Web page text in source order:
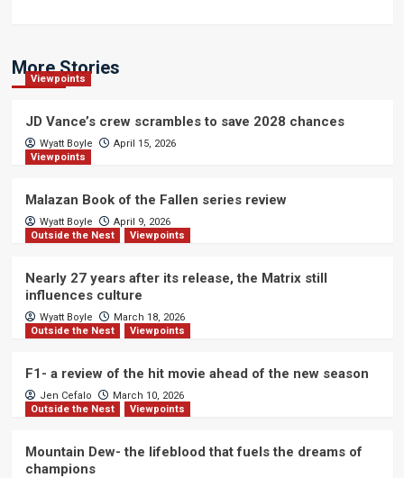
More Stories
Viewpoints
JD Vance’s crew scrambles to save 2028 chances
Wyatt Boyle
April 15, 2026
Viewpoints
Malazan Book of the Fallen series review
Wyatt Boyle
April 9, 2026
Outside the Nest
Viewpoints
Nearly 27 years after its release, the Matrix still
influences culture
Wyatt Boyle
March 18, 2026
Outside the Nest
Viewpoints
F1- a review of the hit movie ahead of the new season
Jen Cefalo
March 10, 2026
Outside the Nest
Viewpoints
Mountain Dew- the lifeblood that fuels the dreams of
champions